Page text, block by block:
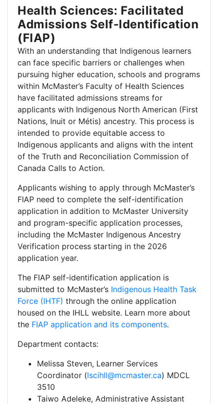
Health Sciences: Facilitated
Admissions Self-Identification
(FIAP)
With an understanding that Indigenous learners
can face specific barriers or challenges when
pursuing higher education, schools and programs
within McMaster’s Faculty of Health Sciences
have facilitated admissions streams for
applicants with Indigenous North American (First
Nations, Inuit or Métis) ancestry. This process is
intended to provide equitable access to
Indigenous applicants and aligns with the intent
of the Truth and Reconciliation Commission of
Canada Calls to Action.
Applicants wishing to apply through McMaster’s
FIAP need to complete the self-identification
application in addition to McMaster University
and program-specific application processes,
including the McMaster Indigenous Ancestry
Verification process starting in the 2026
application year.
The FIAP self-identification application is
submitted to McMaster’s Indigenous Health Task
Force (IHTF) through the online application
housed on the IHLL website. Learn more about
the FIAP application and its components.
Department contacts:
Melissa Steven, Learner Services
Coordinator (lscihll@mcmaster.ca) MDCL
3510
Taiwo Adeleke, Administrative Assistant